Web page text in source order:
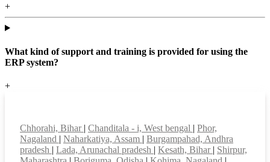
+
What kind of support and training is provided for using the
ERP system?
+
Chhorahi, Bihar | Chanditala - i, West bengal | Phor,
Nagaland | Naharkatiya, Assam | Burgampahad, Andhra
pradesh | Lada, Arunachal pradesh | Kesath, Bihar | Shirpur,